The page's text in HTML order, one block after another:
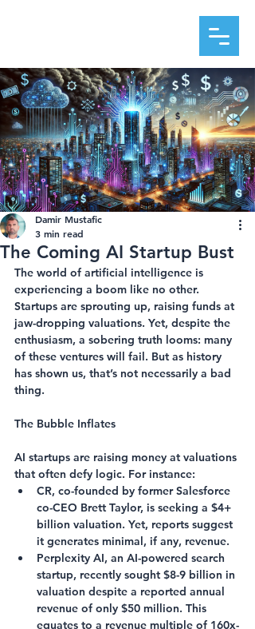
The Coming AI Startup Bust
Damir Mustafic
3 min read
The world of artificial intelligence is
experiencing a boom like no other.
Startups are sprouting up, raising funds at
jaw-dropping valuations. Yet, despite the
enthusiasm, a sobering truth looms: many
of these ventures will fail. But as history
has shown us, that’s not necessarily a bad
thing.
The Bubble Inflates
AI startups are raising money at valuations
that often defy logic. For instance:
CR, co-founded by former Salesforce
co-CEO Brett Taylor, is seeking a $4+
billion valuation. Yet, reports suggest
it generates minimal, if any, revenue.
Perplexity AI, an AI-powered search
startup, recently sought $8-9 billion in
valuation despite a reported annual
revenue of only $50 million. This
equates to a revenue multiple of 160x-